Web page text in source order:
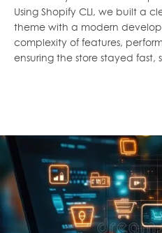
Using Shopify CLI, we built a
theme with a modern
complexity of features,
ensuring the store stayed fast,